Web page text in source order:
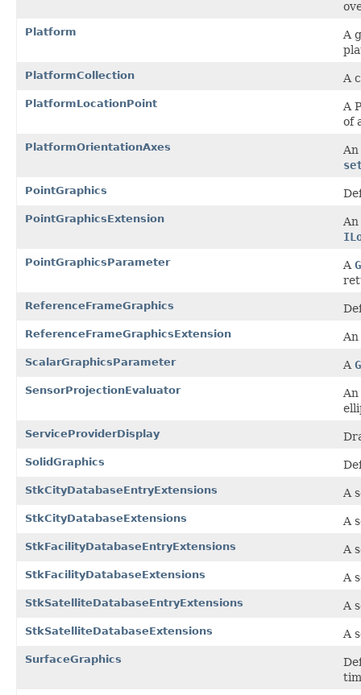
Platform
A
PlatformCollection A
PlatformLocationPoint
A
of
PlatformOrientationAxes
PointGraphics
PointGraphicsExtension
PointGraphicsParameter A
ReferenceFrameGraphics
ReferenceFrameGraphicsExtension
ScalarGraphicsParameter A
SensorProjectionEvaluator
ServiceProviderDisplay
SolidGraphics
StkCityDatabaseEntryExtensions A
StkCityDatabaseExtensions A
StkFacilityDatabaseEntryExtensions A
StkFacilityDatabaseExtensions A
StkSatelliteDatabaseEntryExtensions A
StkSatelliteDatabaseExtensions A
SurfaceGraphics